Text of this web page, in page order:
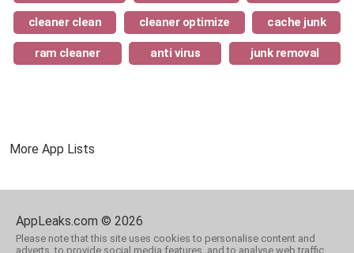
cleaner clean cleaner optimize cache junk
ram cleaner anti virus junk removal
More App Lists
AppLeaks.com © 2026
Please note that this site uses cookies to personalise content and
adverts, to provide social media features, and to analyse web traffic.